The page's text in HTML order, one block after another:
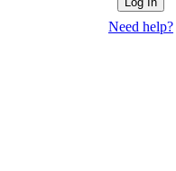
Need help?